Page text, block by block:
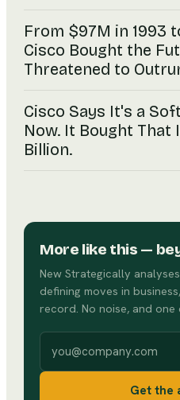
From $97M in 1993
Cisco Bought the
Threatened to
Cisco Says It's a
Now. It Bought
Billion.
More like this —
New Strategically
defining moves in
record. No noise, and
Get the